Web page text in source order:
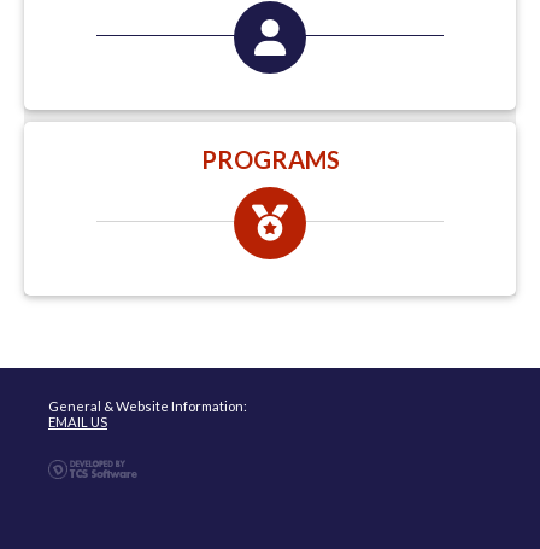
PROGRAMS
General & Website Information:
EMAIL US